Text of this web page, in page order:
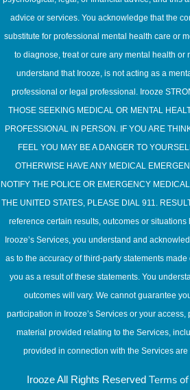
advice or services. You acknowledge that the
substitute for professional mental health care or
to diagnose, treat or cure any mental health or
understand that Irooze, is not acting as a
professional or legal professional. Irooze
THOSE SEEKING MEDICAL OR MENTAL
PROFESSIONAL IN PERSON. IF YOU ARE
FEEL YOU MAY BE A DANGER TO
OTHERWISE HAVE ANY MEDICAL
NOTIFY THE POLICE OR EMERGENCY
THE UNITED STATES, PLEASE DIAL 911.
reference certain results, outcomes or
Irooze’s Services, you understand and
as to the accuracy of third-party statements
you as a result of these statements. You
outcomes will vary. We cannot guarantee
participation in Irooze’s Services or your
material provided relating to the Services,
provided in connection with the Services
Irooze All Rights Reserved Terms